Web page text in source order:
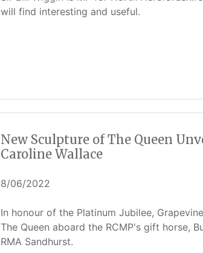
will find interesting and useful.
New Sculpture of The Queen
Caroline Wallace
8/06/2022
In honour of the Platinum Jubilee,
The Queen aboard the RCMP's gift horse,
RMA Sandhurst.